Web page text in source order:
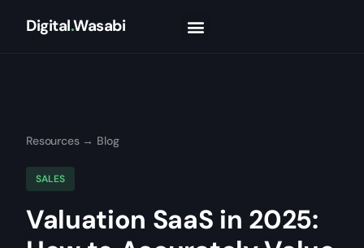
Digital.Wasabi
Resources→ Blog
SALES
Valuation SaaS in 2025: